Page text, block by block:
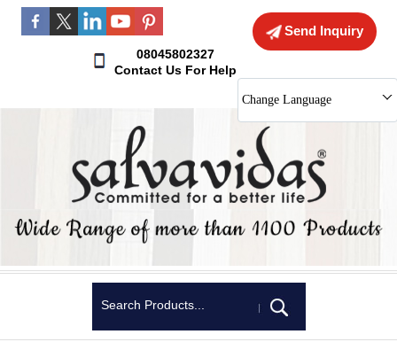
Send Inquiry
08045802327
Contact Us For Help
Change Language